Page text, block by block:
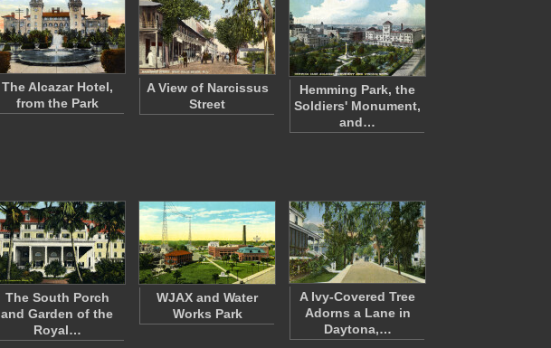
The Alcazar Hotel,
from the Park
A View of Narcissus
Street
Hemming Park, the
Soldiers' Monument,
and…
The South Porch
and Garden of the
Royal…
WJAX and Water
Works Park
A Ivy-Covered Tree
Adorns a Lane in
Daytona,…